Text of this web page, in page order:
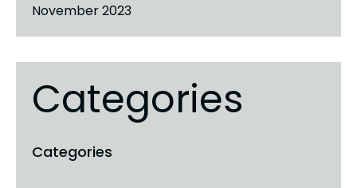
November 2023
Categories